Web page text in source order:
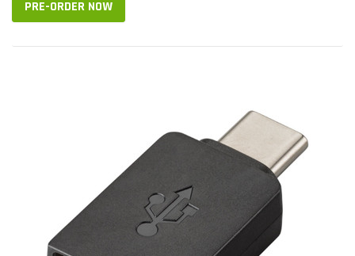
PRE-ORDER NOW